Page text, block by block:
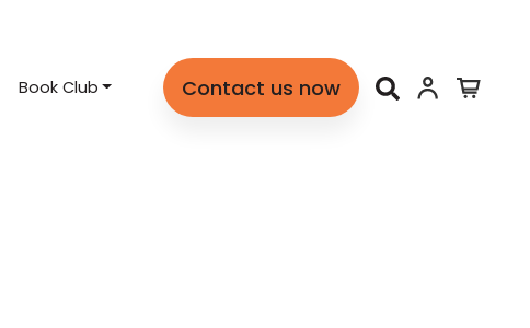
Book Club Contact us now